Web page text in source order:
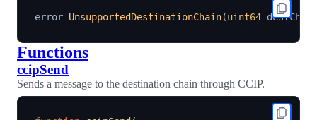
error UnsupportedDestinationChain(uint64
Functions
ccipSend
Sends a message to the destination chain through CCIP.